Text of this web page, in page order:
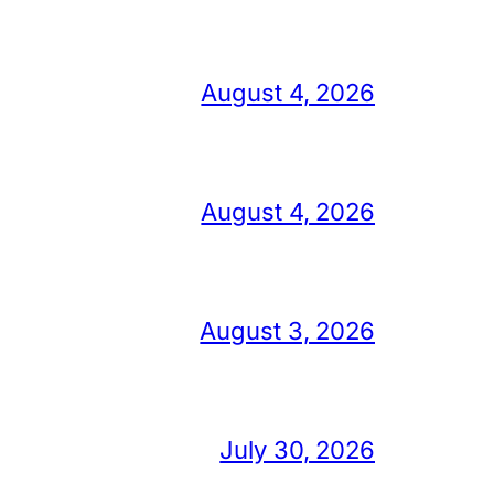
August 4, 2026
August 4, 2026
August 3, 2026
July 30, 2026